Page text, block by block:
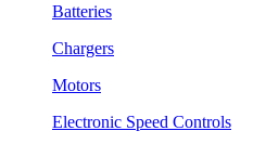
Batteries
Chargers
Motors
Electronic Speed Controls